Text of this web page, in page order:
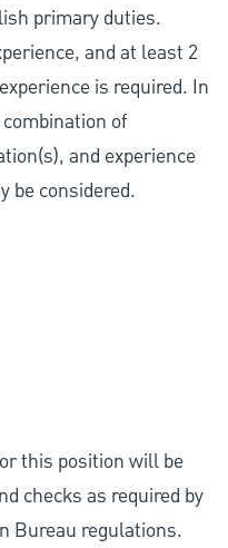
primary duties.
and at least 2
is required. In
of
and experience
be considered.
this position will be
checks as required by
Bureau regulations.